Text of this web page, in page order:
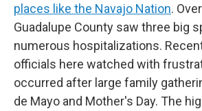
places like the Navajo Nation.
Guadalupe County saw three big
numerous hospitalizations.
officials here watched with
occurred after large family
de Mayo and Mother's Day. The